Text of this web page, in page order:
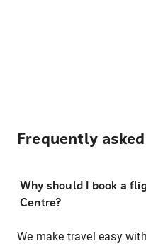
Frequently
Why should I book a
Centre?
We make travel easy